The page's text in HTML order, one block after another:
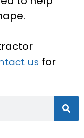
us for